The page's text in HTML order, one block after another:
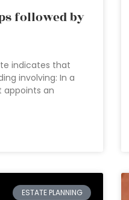
followed by
indicates that
involving: In a
appoints an
ESTATE PLANNING